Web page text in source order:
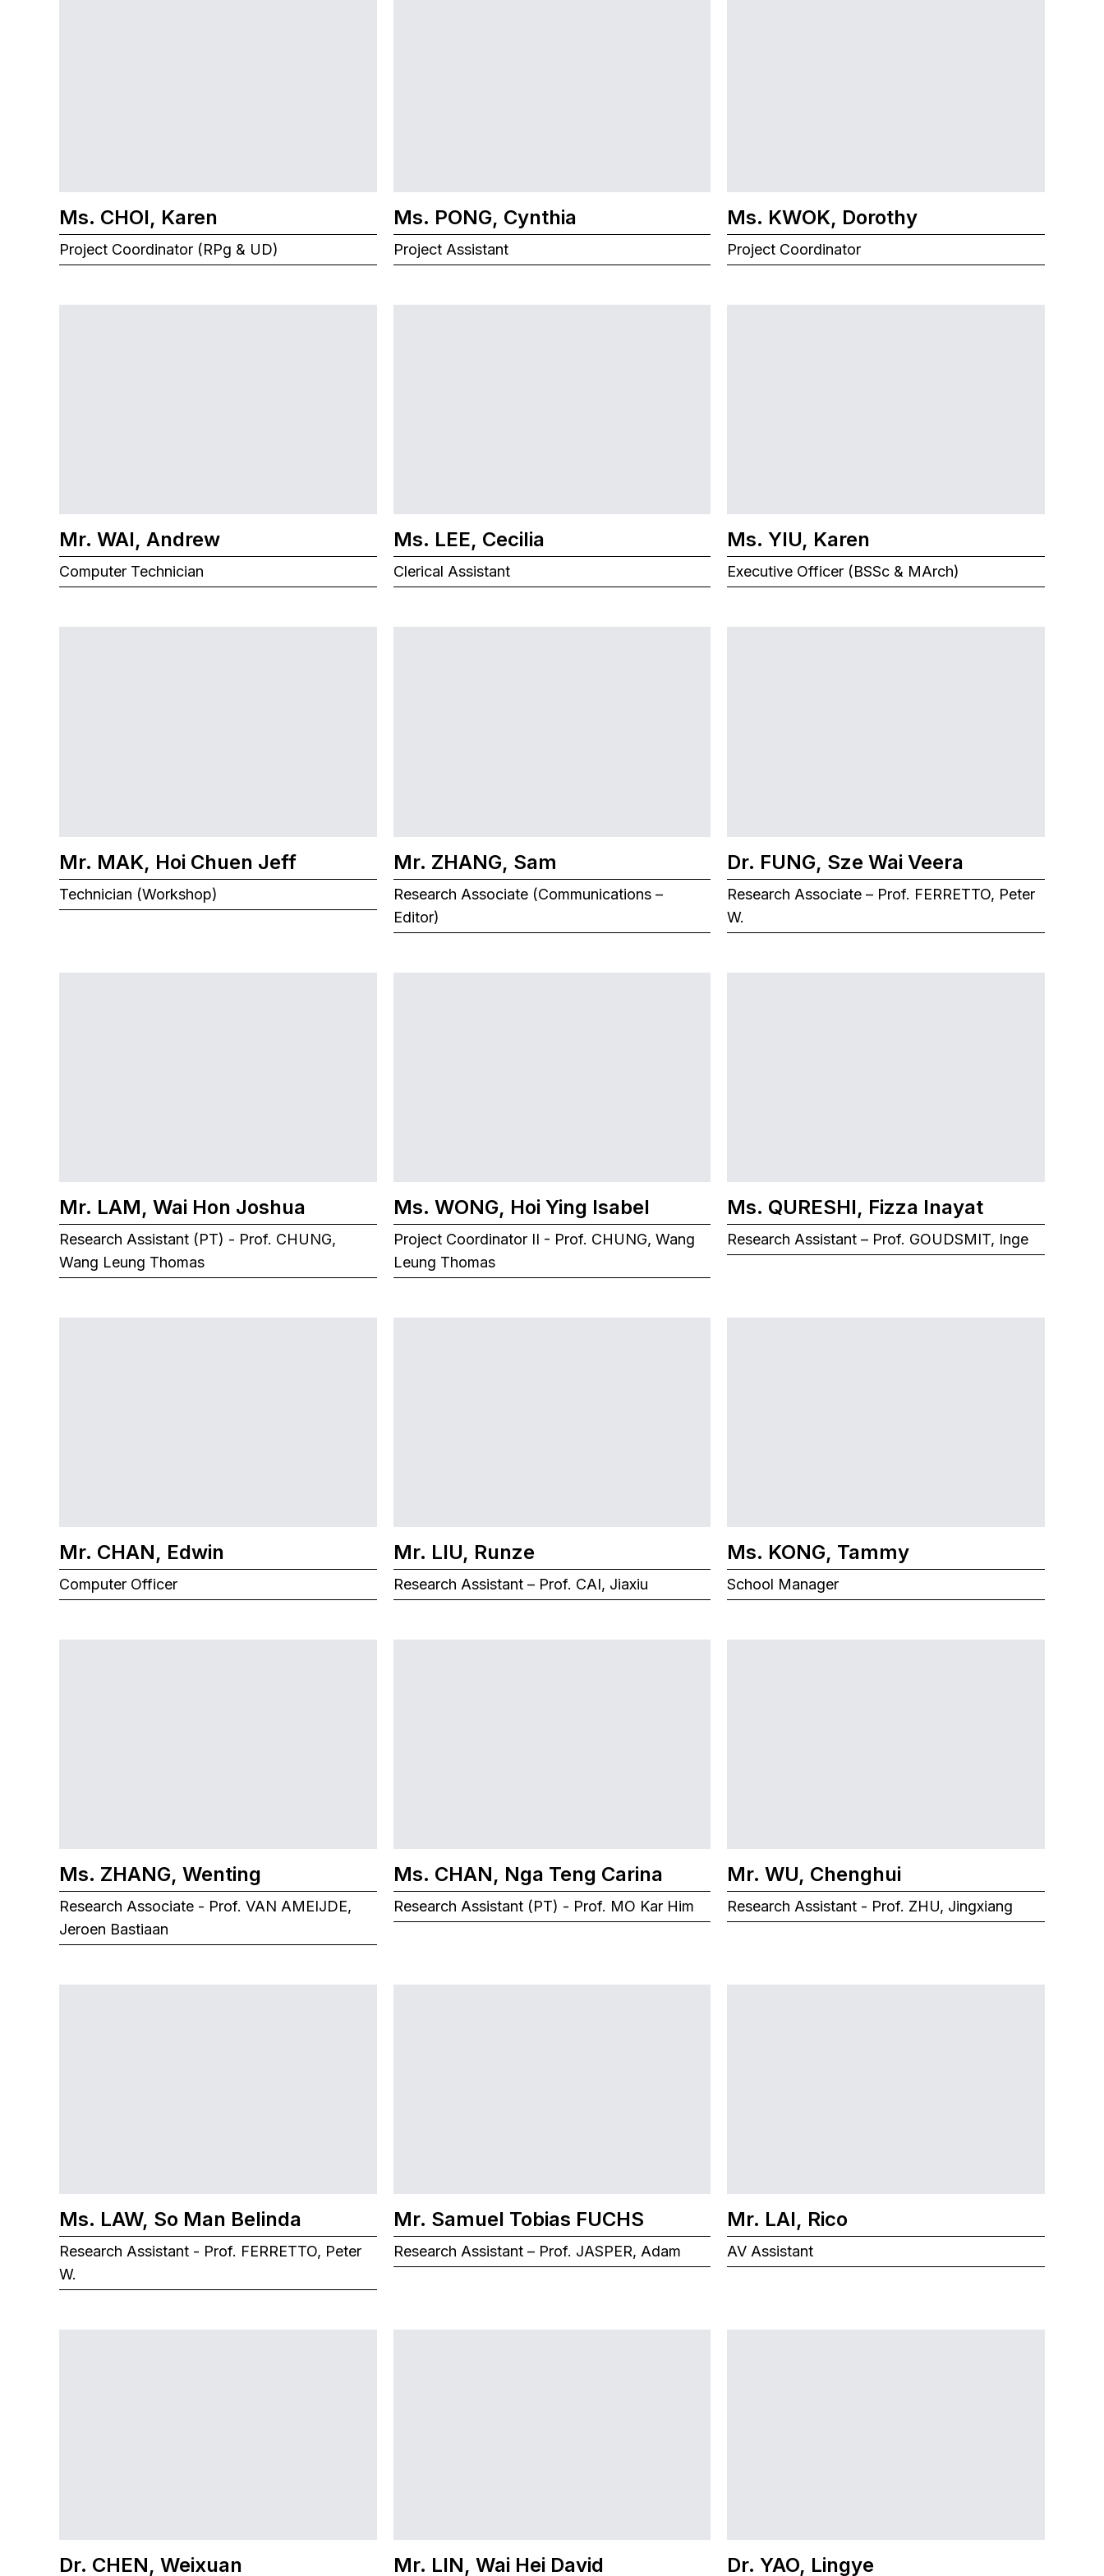
Ms. CHOI, Karen
Project Coordinator (RPg & UD)
Ms. PONG, Cynthia
Project Assistant
Ms. KWOK, Dorothy
Project Coordinator
Mr. WAI, Andrew
Computer Technician
Ms. LEE, Cecilia
Clerical Assistant
Ms. YIU, Karen
Executive Officer (BSSc & MArch)
Mr. MAK, Hoi Chuen Jeff
Technician (Workshop)
Mr. ZHANG, Sam
Research Associate (Communications –
Editor)
Dr. FUNG, Sze Wai Veera
Research Associate – Prof. FERRETTO, Peter
W.
Mr. LAM, Wai Hon Joshua
Research Assistant (PT) - Prof. CHUNG,
Wang Leung Thomas
Ms. WONG, Hoi Ying Isabel
Project Coordinator II - Prof. CHUNG, Wang
Leung Thomas
Ms. QURESHI, Fizza Inayat
Research Assistant – Prof. GOUDSMIT, Inge
Mr. CHAN, Edwin
Computer Officer
Mr. LIU, Runze
Research Assistant – Prof. CAI, Jiaxiu
Ms. KONG, Tammy
School Manager
Ms. ZHANG, Wenting
Research Associate - Prof. VAN AMEIJDE,
Jeroen Bastiaan
Ms. CHAN, Nga Teng Carina
Research Assistant (PT) - Prof. MO Kar Him
Mr. WU, Chenghui
Research Assistant - Prof. ZHU, Jingxiang
Ms. LAW, So Man Belinda
Research Assistant - Prof. FERRETTO, Peter
W.
Mr. Samuel Tobias FUCHS
Research Assistant – Prof. JASPER, Adam
Mr. LAI, Rico
AV Assistant
Dr. CHEN, Weixuan Mr. LIN, Wai Hei David Dr. YAO, Lingye